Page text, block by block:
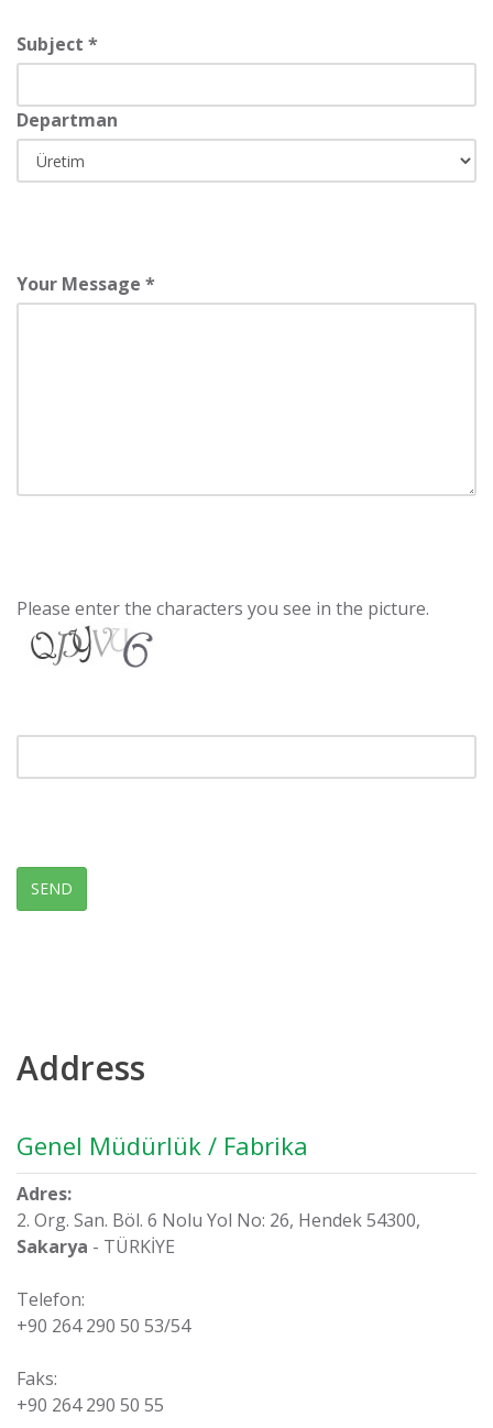
Subject *
Departman
Your Message *
Please enter the characters you see in the picture.
SEND
Address
Genel Müdürlük / Fabrika
Adres:
2. Org. San. Böl. 6 Nolu Yol No: 26, Hendek 54300,
Sakarya - TÜRKİYE
Telefon:
+90 264 290 50 53/54
Faks:
+90 264 290 50 55